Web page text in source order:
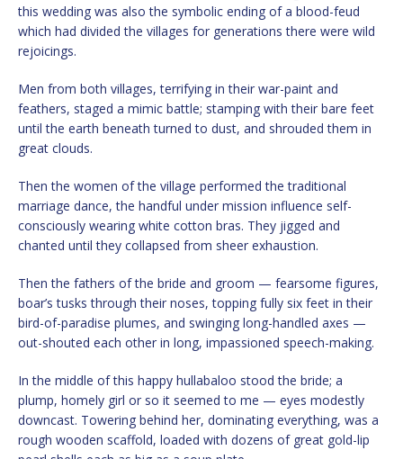
this wedding was also the symbolic ending of a blood-feud
which had divided the villages for generations there were wild
rejoicings.
Men from both villages, terrifying in their war-paint and
feathers, staged a mimic battle; stamping with their bare feet
until the earth beneath turned to dust, and shrouded them in
great clouds.
Then the women of the village performed the traditional
marriage dance, the handful under mission influence self-
consciously wearing white cotton bras. They jigged and
chanted until they collapsed from sheer exhaustion.
Then the fathers of the bride and groom — fearsome figures,
boar’s tusks through their noses, topping fully six feet in their
bird-of-paradise plumes, and swinging long-handled axes —
out-shouted each other in long, impassioned speech-making.
In the middle of this happy hullabaloo stood the bride; a
plump, homely girl or so it seemed to me — eyes modestly
downcast. Towering behind her, dominating everything, was a
rough wooden scaffold, loaded with dozens of great gold-lip